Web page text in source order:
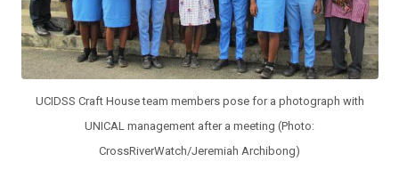
UCIDSS Craft House team members pose for a photograph with
UNICAL management after a meeting (Photo:
CrossRiverWatch/Jeremiah Archibong)